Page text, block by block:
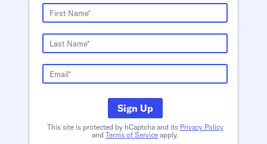
Sign Up
This site is protected by hCaptcha and its Privacy Policy
and Terms of Service apply.